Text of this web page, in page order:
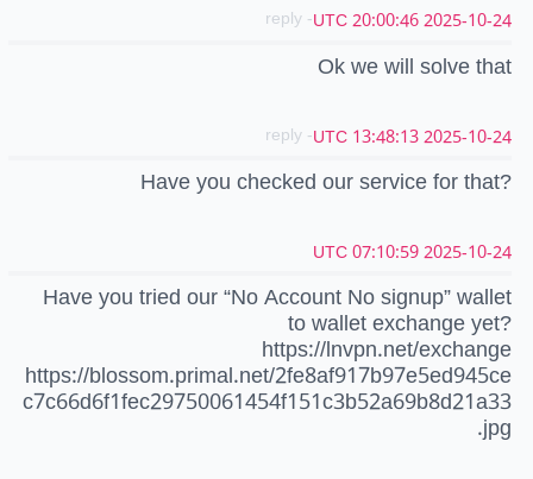
2025-10-24 20:00:46 UTC
- reply
Ok we will solve that
2025-10-24 13:48:13 UTC
- reply
Have you checked our service for that?
2025-10-24 07:10:59 UTC
Have you tried our “No Account No signup” wallet
to wallet exchange yet?
https://lnvpn.net/exchange
https://blossom.primal.net/2fe8af917b97e5ed945ce
c7c66d6f1fec29750061454f151c3b52a69b8d21a33
.jpg